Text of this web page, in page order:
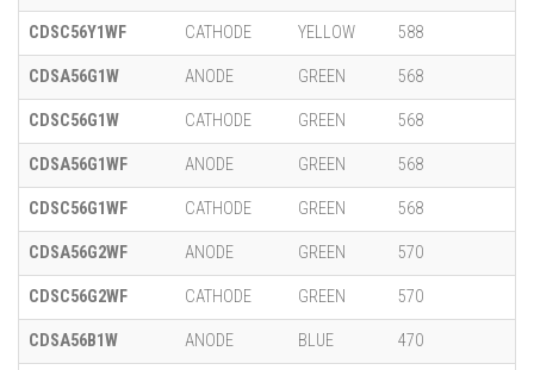
CDSC56Y1WF CATHODE YELLOW 588
CDSA56G1W ANODE GREEN 568
CDSC56G1W CATHODE GREEN 568
CDSA56G1WF ANODE GREEN 568
CDSC56G1WF CATHODE GREEN 568
CDSA56G2WF ANODE GREEN 570
CDSC56G2WF CATHODE GREEN 570
CDSA56B1W ANODE BLUE 470